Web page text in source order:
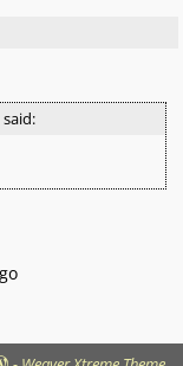
said: